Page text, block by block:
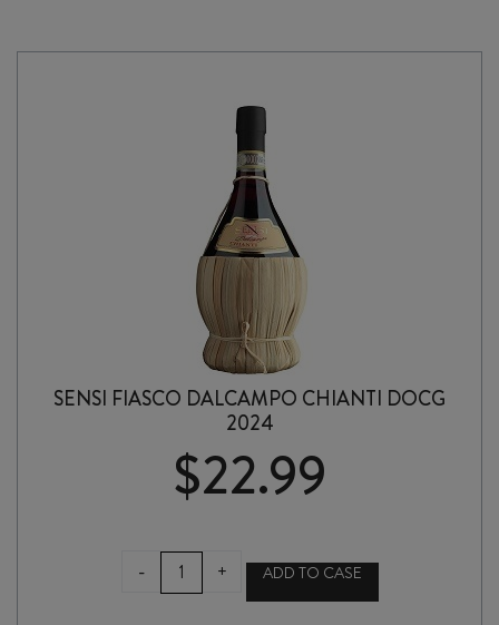
IGT
SENSI FIASCO DALCAMPO CHIANTI DOCG
2024
$22.99
-
SENSI
FIASCO
DALCAMPO
+ ADD TO CASE